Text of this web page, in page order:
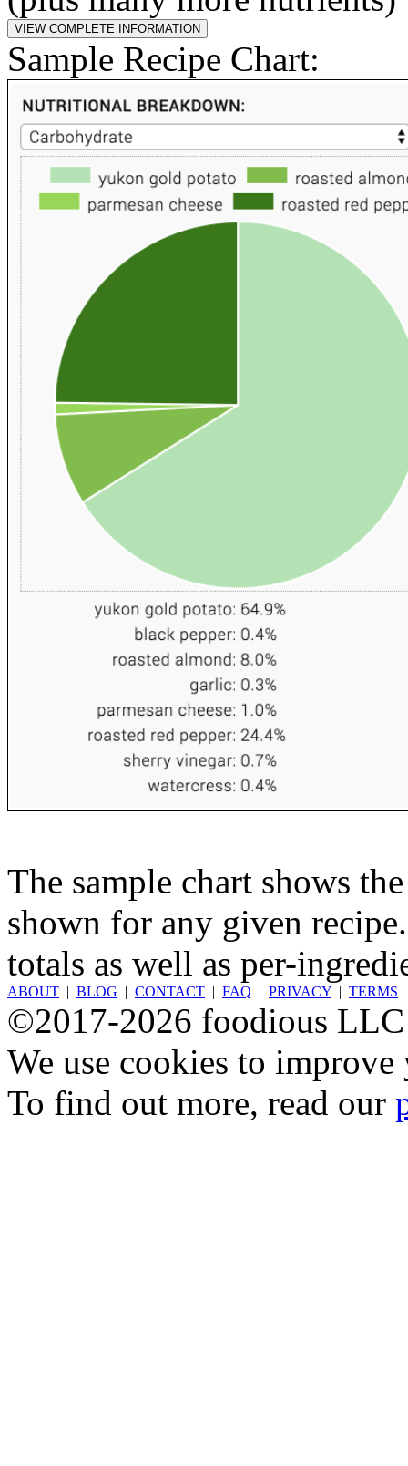
Sample Recipe Chart:
The sample chart shows
shown for any given
totals as well as per-
ABOUT | BLOG | CONTACT | FAQ | PRIVACY | TERMS
©2017-2026 foodious LLC
We use cookies to
To find out more, read our